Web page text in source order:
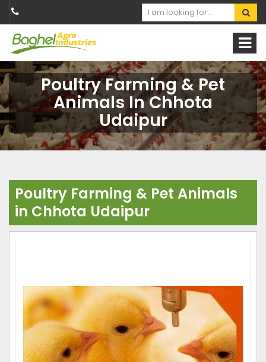
Poultry Farming & Pet
Animals In Chhota
Udaipur
Poultry Farming & Pet Animals
in Chhota Udaipur